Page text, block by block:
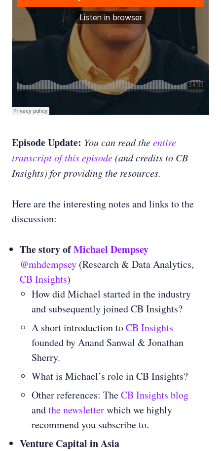
Episode Update: You can read theentire
transcript of this episode(and credits to CB
Insights) for providing the resources.
Here are the interesting notes and links to the
discussion:
The story ofMichael Dempsey
@mhdempsey (Research & Data Analytics,
CB Insights)
How did Michael started in the industry
and subsequently joined CB Insights?
A short introduction toCB Insights
founded by Anand Sanwal & Jonathan
Sherry.
What is Michael’s role in CB Insights?
Other references: TheCB Insights blog
andthe newsletterwhich we highly
recommend you subscribe to.
Venture Capital in Asia